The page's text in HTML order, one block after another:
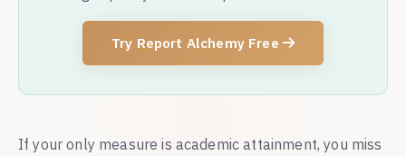
Try Report Alchemy Free
If your only measure is academic attainment, you miss